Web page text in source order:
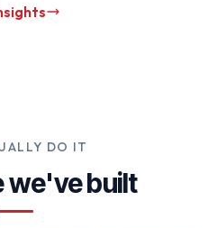
DO IT
we've built